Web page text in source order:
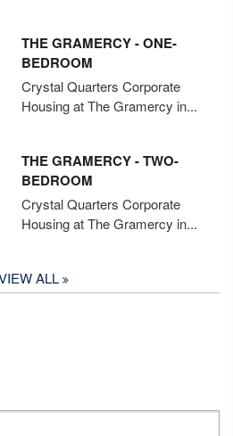
THE GRAMERCY - ONE-
BEDROOM
Crystal Quarters Corporate
Housing at The Gramercy in...
THE GRAMERCY - TWO-
BEDROOM
Crystal Quarters Corporate
Housing at The Gramercy in...
ALL